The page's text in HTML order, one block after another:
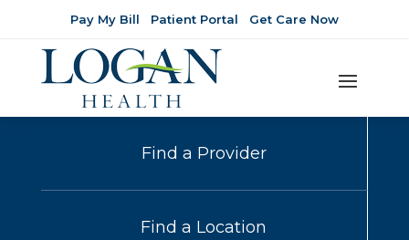
Pay My Bill Patient Portal Get Care Now
Find a Provider
Find a Location